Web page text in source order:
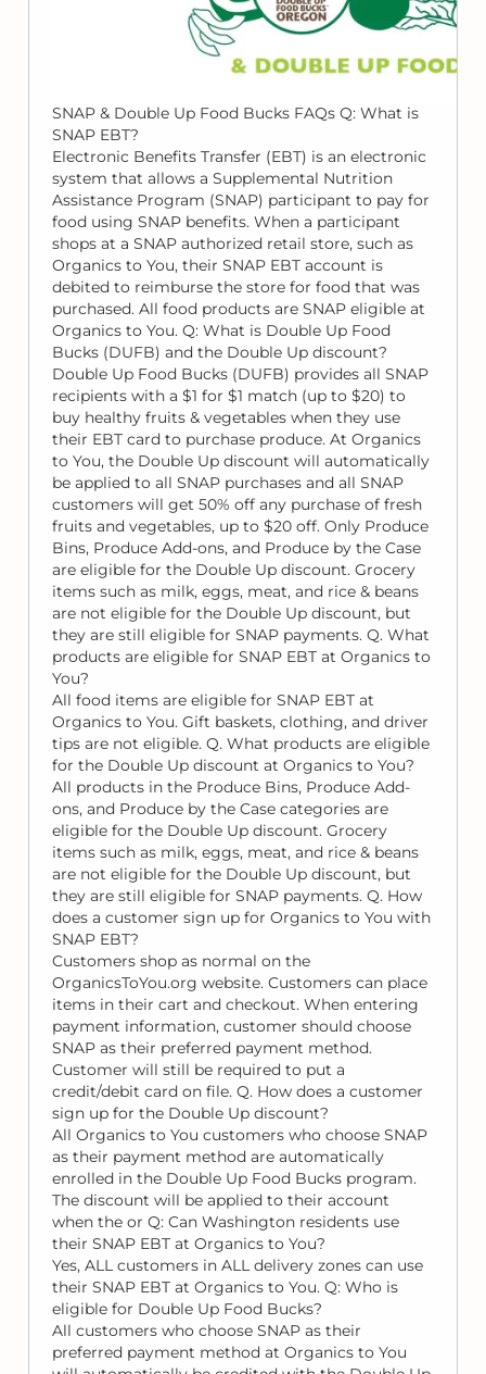
SNAP & Double Up Food Bucks FAQs Q: What is
SNAP EBT?
Electronic Benefits Transfer (EBT) is an electronic
system that allows a Supplemental Nutrition
Assistance Program (SNAP) participant to pay for
food using SNAP benefits. When a participant
shops at a SNAP authorized retail store, such as
Organics to You, their SNAP EBT account is
debited to reimburse the store for food that was
purchased. All food products are SNAP eligible at
Organics to You. Q: What is Double Up Food
Bucks (DUFB) and the Double Up discount?
Double Up Food Bucks (DUFB) provides all SNAP
recipients with a $1 for $1 match (up to $20) to
buy healthy fruits & vegetables when they use
their EBT card to purchase produce. At Organics
to You, the Double Up discount will automatically
be applied to all SNAP purchases and all SNAP
customers will get 50% off any purchase of fresh
fruits and vegetables, up to $20 off. Only Produce
Bins, Produce Add-ons, and Produce by the Case
are eligible for the Double Up discount. Grocery
items such as milk, eggs, meat, and rice & beans
are not eligible for the Double Up discount, but
they are still eligible for SNAP payments. Q. What
products are eligible for SNAP EBT at Organics to
You?
All food items are eligible for SNAP EBT at
Organics to You. Gift baskets, clothing, and driver
tips are not eligible. Q. What products are eligible
for the Double Up discount at Organics to You?
All products in the Produce Bins, Produce Add-
ons, and Produce by the Case categories are
eligible for the Double Up discount. Grocery
items such as milk, eggs, meat, and rice & beans
are not eligible for the Double Up discount, but
they are still eligible for SNAP payments. Q. How
does a customer sign up for Organics to You with
SNAP EBT?
Customers shop as normal on the
OrganicsToYou.org website. Customers can place
items in their cart and checkout. When entering
payment information, customer should choose
SNAP as their preferred payment method.
Customer will still be required to put a
credit/debit card on file. Q. How does a customer
sign up for the Double Up discount?
All Organics to You customers who choose SNAP
as their payment method are automatically
enrolled in the Double Up Food Bucks program.
The discount will be applied to their account
when the or Q: Can Washington residents use
their SNAP EBT at Organics to You?
Yes, ALL customers in ALL delivery zones can use
their SNAP EBT at Organics to You. Q: Who is
eligible for Double Up Food Bucks?
All customers who choose SNAP as their
preferred payment method at Organics to You